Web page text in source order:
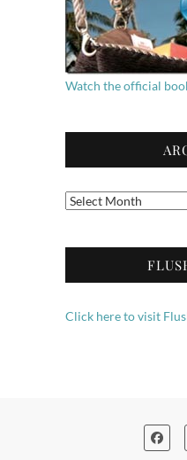
Watch the official
Archives
Click here to visit